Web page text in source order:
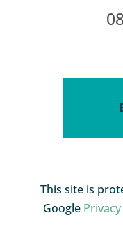
This site is
Google